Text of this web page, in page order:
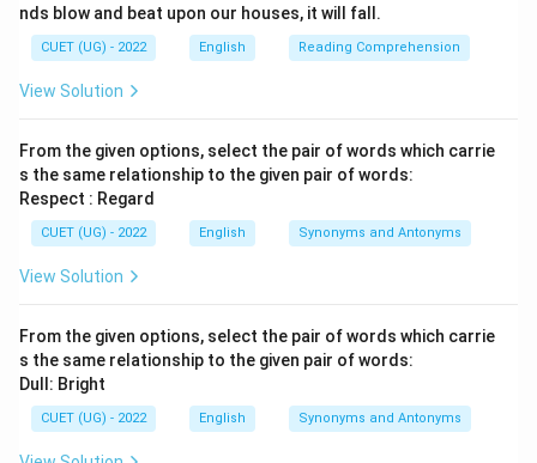
nds blow and beat upon our houses, it will fall.
CUET (UG) - 2022 English Reading Comprehension
View Solution
From the given options, select the pair of words which carrie
s the same relationship to the given pair of words:
Respect : Regard
CUET (UG) - 2022 English Synonyms and Antonyms
View Solution
From the given options, select the pair of words which carrie
s the same relationship to the given pair of words:
Dull: Bright
CUET (UG) - 2022 English Synonyms and Antonyms